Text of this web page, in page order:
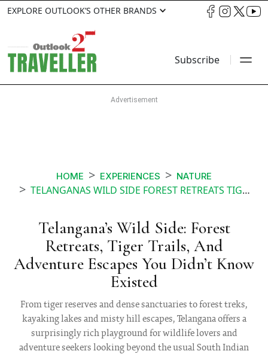
EXPLORE OUTLOOK’S OTHER BRANDS
Subscribe
HOME EXPERIENCES NATURE
TELANGANAS WILD SIDE FOREST RETREATS TIGER TRAILS AND ADVENTURE ESCAPES YOU DIDNT KNOW EXISTED
Telangana’s Wild Side: Forest
Retreats, Tiger Trails, And
Adventure Escapes You Didn’t Know
Existed
From tiger reserves and dense sanctuaries to forest treks,
kayaking lakes and misty hill escapes, Telangana offers a
surprisingly rich playground for wildlife lovers and
adventure seekers looking beyond the usual South Indian